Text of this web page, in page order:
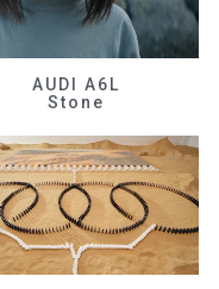
AUDI A6L
Stone